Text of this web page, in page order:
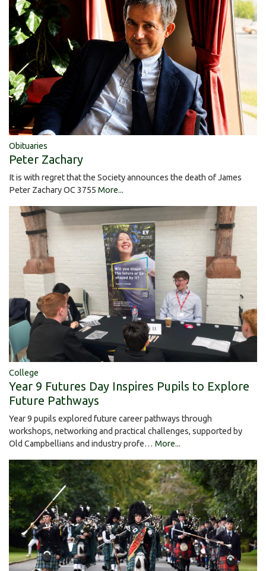
Obituaries
Peter Zachary
It is with regret that the Society announces the death of James
Peter Zachary OC 3755 More...
College
Year 9 Futures Day Inspires Pupils to Explore
Future Pathways
Year 9 pupils explored future career pathways through
workshops, networking and practical challenges, supported by
Old Campbellians and industry profe… More...